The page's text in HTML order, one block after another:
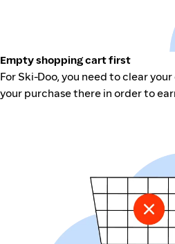
Empty shopping cart first
For Ski-Doo, you need to clear
your purchase there in order to